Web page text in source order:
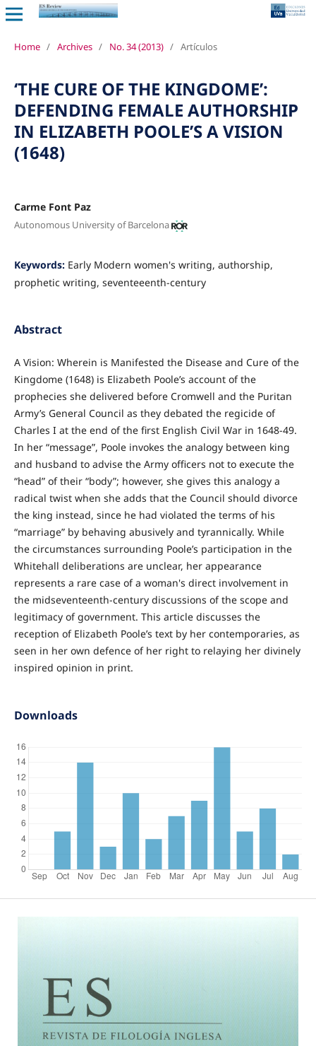
Home / Archives / No. 34 (2013) / Artículos
‘THE CURE OF THE KINGDOME’:
DEFENDING FEMALE AUTHORSHIP
IN ELIZABETH POOLE’S A VISION
(1648)
Carme Font Paz
Autonomous University of Barcelona
Keywords: Early Modern women's writing, authorship,
prophetic writing, seventeeenth-century
Abstract
A Vision: Wherein is Manifested the Disease and Cure of the
Kingdome (1648) is Elizabeth Poole’s account of the
prophecies she delivered before Cromwell and the Puritan
Army’s General Council as they debated the regicide of
Charles I at the end of the first English Civil War in 1648-49.
In her “message”, Poole invokes the analogy between king
and husband to advise the Army officers not to execute the
“head” of their “body”; however, she gives this analogy a
radical twist when she adds that the Council should divorce
the king instead, since he had violated the terms of his
“marriage” by behaving abusively and tyrannically. While
the circumstances surrounding Poole’s participation in the
Whitehall deliberations are unclear, her appearance
represents a rare case of a woman's direct involvement in
the midseventeenth-century discussions of the scope and
legitimacy of government. This article discusses the
reception of Elizabeth Poole’s text by her contemporaries, as
seen in her own defence of her right to relaying her divinely
inspired opinion in print.
Downloads